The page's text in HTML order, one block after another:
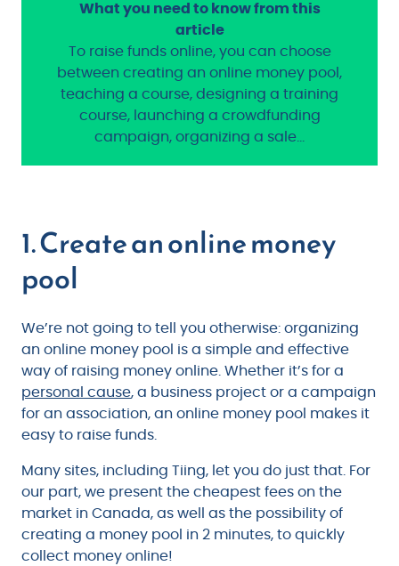
What you need to know from this
article
To raise funds online, you can choose
between creating an online money pool,
teaching a course, designing a training
course, launching a crowdfunding
campaign, organizing a sale…
1. Create an online money
pool
We’re not going to tell you otherwise: organizing
an online money pool is a simple and effective
way of raising money online. Whether it’s for a
personal cause, a business project or a campaign
for an association, an online money pool makes it
easy to raise funds.
Many sites, including Tiing, let you do just that. For
our part, we present the cheapest fees on the
market in Canada, as well as the possibility of
creating a money pool in 2 minutes, to quickly
collect money online!